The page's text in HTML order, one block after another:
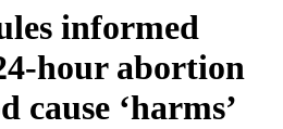
informed
hour abortion
cause ‘harms’